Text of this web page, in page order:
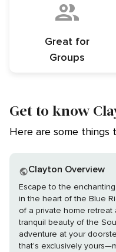
Great for
Groups
Get to know
Here are some
Clayton Overview
Escape to the
in the heart of the Blue
of a private home retreat
tranquil beauty of the
adventure at your
that's exclusively